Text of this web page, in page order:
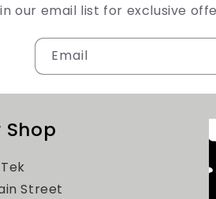
our email list for exclusive
Email
Shop
Street